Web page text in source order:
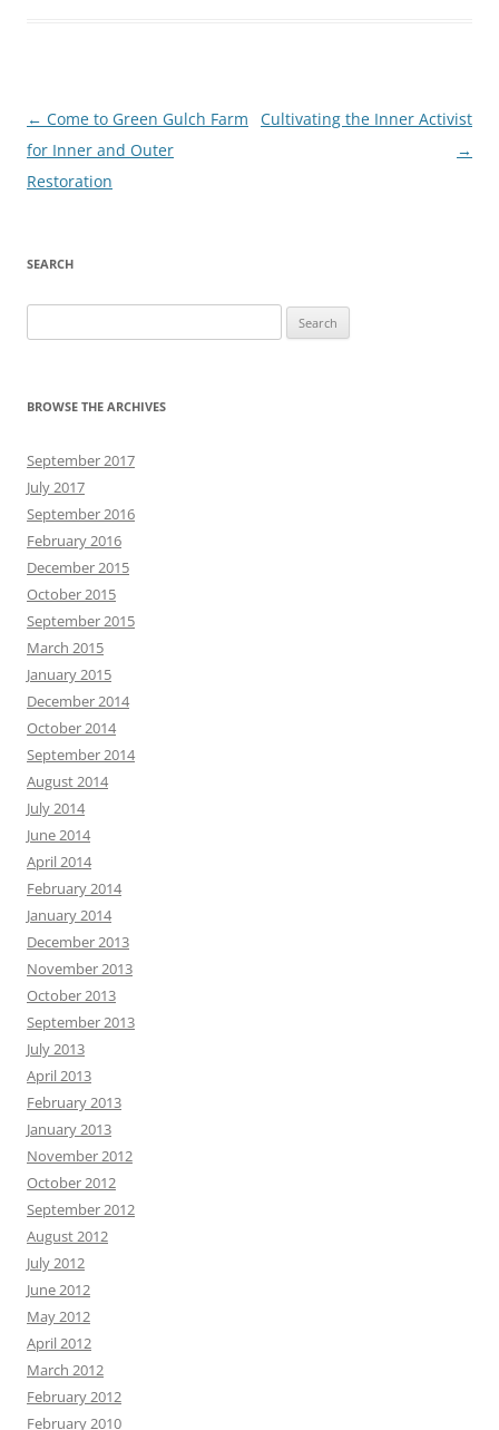
Post
navigation
← Come to Green Gulch Farm
for Inner and Outer
Restoration
Cultivating the Inner Activist
→
SEARCH
for:
BROWSE THE ARCHIVES
September 2017
July 2017
September 2016
February 2016
December 2015
October 2015
September 2015
March 2015
January 2015
December 2014
October 2014
September 2014
August 2014
July 2014
June 2014
April 2014
February 2014
January 2014
December 2013
November 2013
October 2013
September 2013
July 2013
April 2013
February 2013
January 2013
November 2012
October 2012
September 2012
August 2012
July 2012
June 2012
May 2012
April 2012
March 2012
February 2012
February 2010